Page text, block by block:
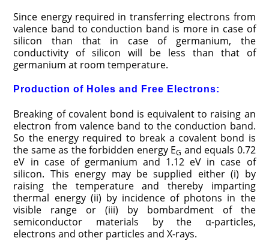
Since energy required in transferring electrons from
valence band to conduction band is more in case of
silicon than that in case of germanium, the
conductivity of silicon will be less than that of
germanium at room temperature.
Production of Holes and Free Electrons:
Breaking of covalent bond is equivalent to raising an
electron from valence band to the conduction band.
So the energy required to break a covalent bond is
the same as the forbidden energy EG and equals 0.72
eV in case of germanium and 1.12 eV in case of
silicon. This energy may be supplied either (i) by
raising the temperature and thereby imparting
thermal energy (ii) by incidence of photons in the
visible range or (iii) by bombardment of the
semiconductor materials by the α-particles,
electrons and other particles and X-rays.